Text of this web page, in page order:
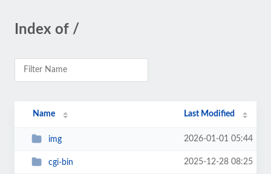
Index of /
Name Last Modified
img 2026-01-01 05:44
cgi-bin 2025-12-28 08:25